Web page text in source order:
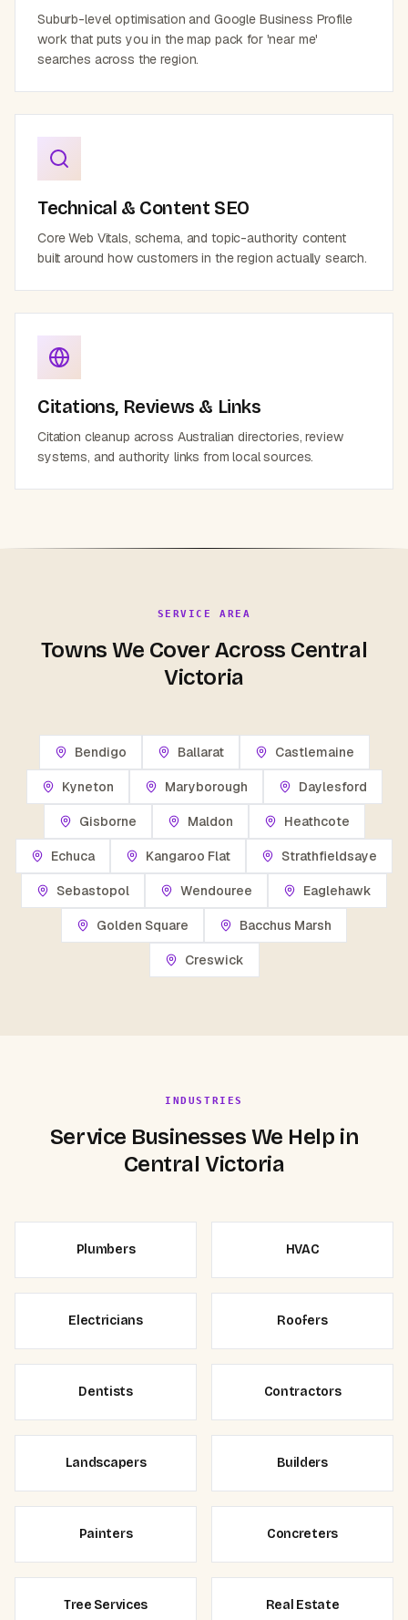
Suburb-level optimisation and Google Business Profile
work that puts you in the map pack for 'near me'
searches across the region.
Technical & Content SEO
Core Web Vitals, schema, and topic-authority content
built around how customers in the region actually search.
Citations, Reviews & Links
Citation cleanup across Australian directories, review
systems, and authority links from local sources.
SERVICE AREA
Towns We Cover Across Central
Victoria
Bendigo Ballarat Castlemaine
Kyneton Maryborough Daylesford
Gisborne Maldon Heathcote
Echuca Kangaroo Flat Strathfieldsaye
Sebastopol Wendouree Eaglehawk
Golden Square Bacchus Marsh
Creswick
INDUSTRIES
Service Businesses We Help in
Central Victoria
Plumbers HVAC
Electricians Roofers
Dentists Contractors
Landscapers Builders
Painters Concreters
Tree Services Real Estate